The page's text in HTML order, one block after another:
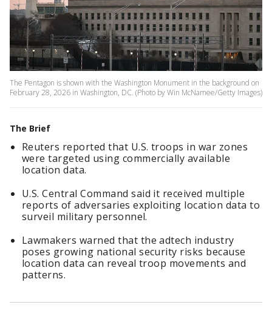
The Pentagon is shown with the Washington Monument in the background on
February 28, 2026 in Washington, DC. (Photo by Win McNamee/Getty Images)
The Brief
Reuters reported that U.S. troops in war zones
were targeted using commercially available
location data.
U.S. Central Command said it received multiple
reports of adversaries exploiting location data to
surveil military personnel.
Lawmakers warned that the adtech industry
poses growing national security risks because
location data can reveal troop movements and
patterns.